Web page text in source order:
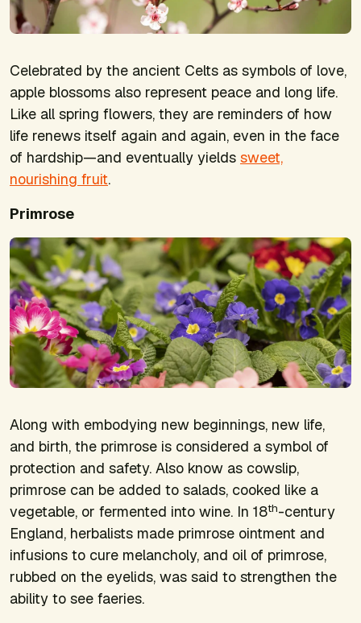
Celebrated by the ancient Celts as symbols of love,
apple blossoms also represent peace and long life.
Like all spring flowers, they are reminders of how
life renews itself again and again, even in the face
of hardship—and eventually yields sweet,
nourishing fruit.
Primrose
Along with embodying new beginnings, new life,
and birth, the primrose is considered a symbol of
protection and safety. Also know as cowslip,
primrose can be added to salads, cooked like a
vegetable, or fermented into wine. In 18th-century
England, herbalists made primrose ointment and
infusions to cure melancholy, and oil of primrose,
rubbed on the eyelids, was said to strengthen the
ability to see faeries.